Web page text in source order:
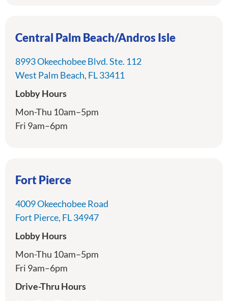
Central Palm Beach/Andros Isle
8993 Okeechobee Blvd. Ste. 112
West Palm Beach, FL 33411
Lobby Hours
Mon-Thu 10am–5pm
Fri 9am–6pm
Fort Pierce
4009 Okeechobee Road
Fort Pierce, FL 34947directions
Lobby Hours
Mon-Thu 10am–5pm
Fri 9am–6pm
Drive-Thru Hours